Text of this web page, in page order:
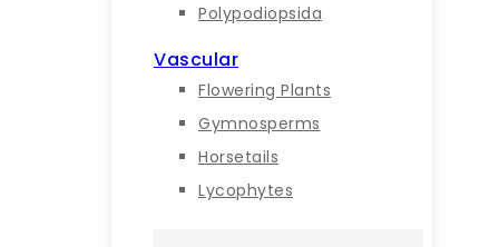
Polypodiopsida
Vascular
Flowering Plants
Gymnosperms
Horsetails
Lycophytes